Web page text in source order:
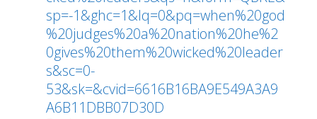
sp=-1&ghc=1&lq=0&pq=when%20god
%20judges%20a%20nation%20he%2
0gives%20them%20wicked%20leader
s&sc=0-
53&sk=&cvid=6616B16BA9E549A3A9
A6B11DBB07D30D